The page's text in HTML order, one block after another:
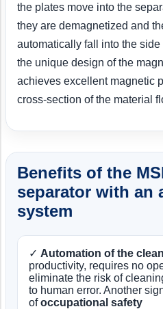
the plates move into the
they are demagnetized and
automatically fall into the
the unique design of the
achieves excellent magnetic
cross-section of the material
Benefits of the
separator with an
system
✓ Automation of the
productivity, requires no
eliminate the risk of
to human error. Another
ofoccupational safety